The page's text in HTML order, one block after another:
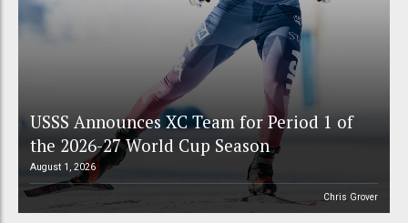
USSS Announces XC Team for Period 1 of
the 2026-27 World Cup Season
August 1, 2026
Chris Grover